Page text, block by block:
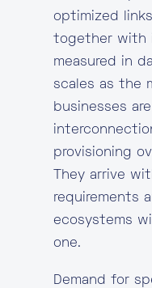
optimized
together with
measured in
scales as the
businesses
provisioning
They arrive
requirements
ecosystems
one.
Demand for